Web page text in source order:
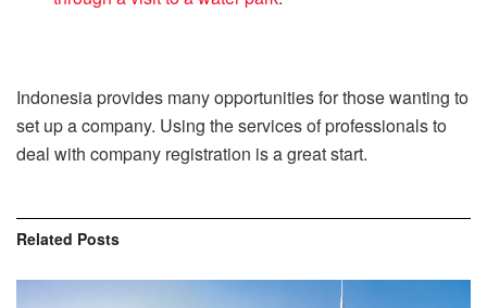
Indonesia provides many opportunities for those wanting to
set up a company. Using the services of professionals to
deal with company registration is a great start.
Related Posts